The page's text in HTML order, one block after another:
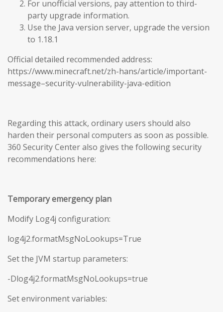
For unofficial versions, pay attention to third-
party upgrade information.
Use the Java version server, upgrade the version
to 1.18.1
Official detailed recommended address:
https://www.minecraft.net/zh-hans/article/important-
message–security-vulnerability-java-edition
Regarding this attack, ordinary users should also
harden their personal computers as soon as possible.
360 Security Center also gives the following security
recommendations here:
Temporary emergency plan
Modify Log4j configuration:
log4j2.formatMsgNoLookups=True
Set the JVM startup parameters:
-Dlog4j2.formatMsgNoLookups=true
Set environment variables: